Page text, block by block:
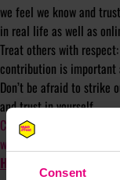
Consent
we feel we know and
in real life as well as
Treat others with
contribution is important
Don’t be afraid to strike
and trust in yourself.
Contact
with the community. You
HERE